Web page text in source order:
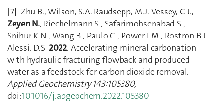
[7] Zhu B., Wilson, S.A. Raudsepp, M.J. Vessey, C.J.,
Zeyen N., Riechelmann S., Safarimohsenabad S.,
Snihur K.N., Wang B., Paulo C., Power I.M., Rostron B.J.
Alessi, D.S. 2022. Accelerating mineral carbonation
with hydraulic fracturing flowback and produced
water as a feedstock for carbon dioxide removal.
Applied Geochemistry 143:105380,
doi:10.1016/j.apgeochem.2022.105380